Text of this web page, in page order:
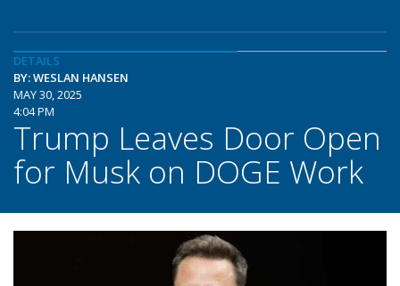
DETAILS
BY: WESLAN HANSEN
MAY 30, 2025
4:04 PM
Trump Leaves Door Open
for Musk on DOGE Work